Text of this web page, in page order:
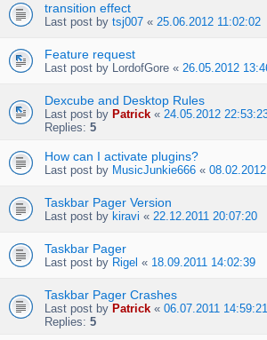
transition effect
Last post by tsj007 « 25.06.2012 11:02:02
Feature request
Last post by LordofGore « 26.05.2012
Dexcube and Desktop Rules
Last post by Patrick « 24.05.2012
Replies: 5
How can I activate plugins?
Last post by MusicJunkie666 «
Taskbar Pager Version
Last post by kiravi « 22.12.2011 20:07:20
Taskbar Pager
Last post by Rigel « 18.09.2011 14:02:39
Taskbar Pager Crashes
Last post by Patrick « 06.07.2011 14:59:21
Replies: 5